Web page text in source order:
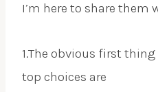
I’m here to share them
1.The obvious first
top choices are